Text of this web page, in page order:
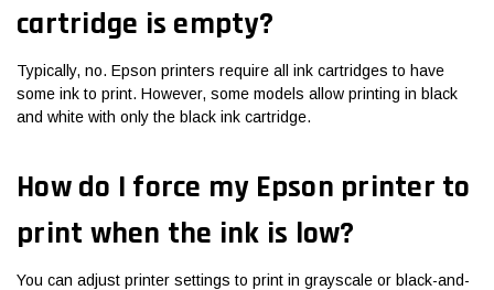
cartridge is empty?
Typically, no. Epson printers require all ink cartridges to have
some ink to print. However, some models allow printing in black
and white with only the black ink cartridge.
How do I force my Epson printer to
print when the ink is low?
You can adjust printer settings to print in grayscale or black-and-